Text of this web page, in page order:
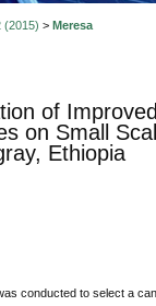
(2015) > Meresa
of
on Small
Ethiopia
conducted to select a